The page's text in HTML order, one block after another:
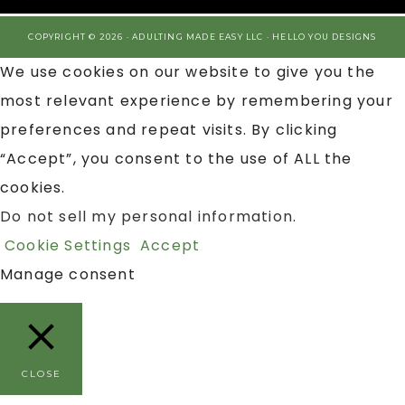
COPYRIGHT © 2026 · ADULTING MADE EASY LLC · HELLO YOU DESIGNS
We use cookies on our website to give you the
most relevant experience by remembering your
preferences and repeat visits. By clicking
“Accept”, you consent to the use of ALL the
cookies.
Do not sell my personal information.
Cookie Settings Accept
Manage consent
CLOSE